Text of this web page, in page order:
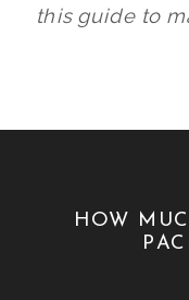
this guide to
HOW